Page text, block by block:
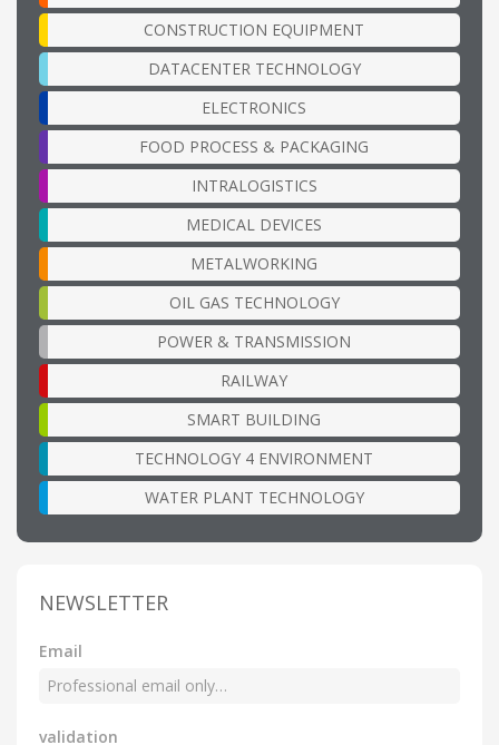
CONSTRUCTION EQUIPMENT
DATACENTER TECHNOLOGY
ELECTRONICS
FOOD PROCESS & PACKAGING
INTRALOGISTICS
MEDICAL DEVICES
METALWORKING
OIL GAS TECHNOLOGY
POWER & TRANSMISSION
RAILWAY
SMART BUILDING
TECHNOLOGY 4 ENVIRONMENT
WATER PLANT TECHNOLOGY
NEWSLETTER
Email
validation